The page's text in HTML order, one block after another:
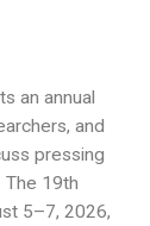
an annual
and
pressing
The 19th
5–7, 2026,